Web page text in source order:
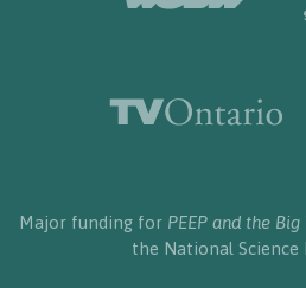
Major funding for PEEP and the
the National Science